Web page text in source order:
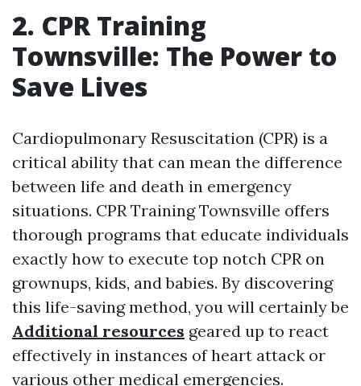
2. CPR Training
Townsville: The Power to
Save Lives
Cardiopulmonary Resuscitation (CPR) is a
critical ability that can mean the difference
between life and death in emergency
situations. CPR Training Townsville offers
thorough programs that educate individuals
exactly how to execute top notch CPR on
grownups, kids, and babies. By discovering
this life-saving method, you will certainly be
Additional resources geared up to react
effectively in instances of heart attack or
various other medical emergencies.